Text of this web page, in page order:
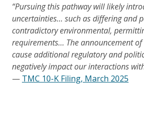
“Pursuing this pathway will likely
uncertainties… such as differing and
contradictory environmental,
requirements… The announcement
cause additional regulatory and
negatively impact our interactions
— TMC 10-K Filing, March 2025